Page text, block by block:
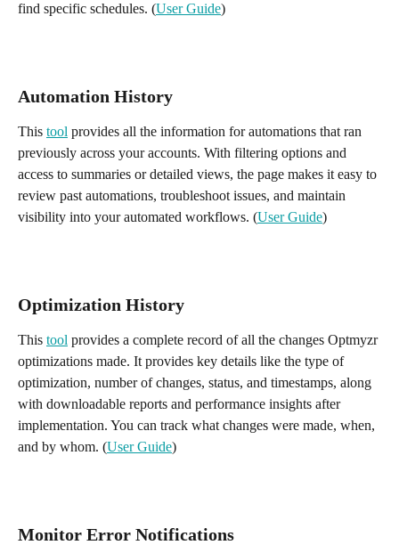
find specific schedules. (User Guide)
Automation History
This tool provides all the information for automations that ran
previously across your accounts. With filtering options and
access to summaries or detailed views, the page makes it easy to
review past automations, troubleshoot issues, and maintain
visibility into your automated workflows. (User Guide)
Optimization History
This tool provides a complete record of all the changes Optmyzr
optimizations made. It provides key details like the type of
optimization, number of changes, status, and timestamps, along
with downloadable reports and performance insights after
implementation. You can track what changes were made, when,
and by whom. (User Guide)
Monitor Error Notifications